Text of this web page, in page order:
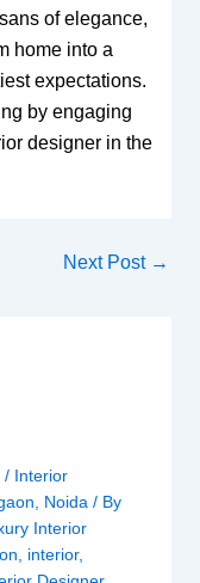
of elegance,
home into a
expectations.
by engaging
designer in the
Next Post →
/ Interior
Noida / By
Interior
interior,